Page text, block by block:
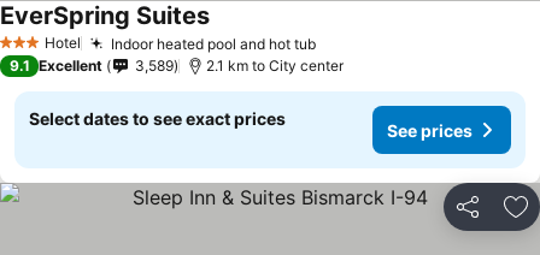
3 StarsHotel Indoor heated pool and hot tub
EverSpring Suites
9.1 Excellent 3,589 2.1 km to City center
Select dates to see exact prices
See prices
Share